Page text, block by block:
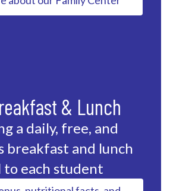
& Lunch
a daily, free, and
breakfast and lunch
to each student